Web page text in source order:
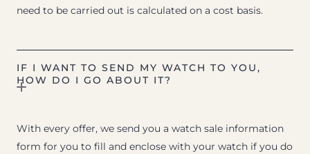
need to be carried out is calculated on a cost basis.
IF I WANT TO SEND MY WATCH TO YOU,
HOW DO I GO ABOUT IT?
With every offer, we send you a watch sale information
form for you to fill and enclose with your watch if you do